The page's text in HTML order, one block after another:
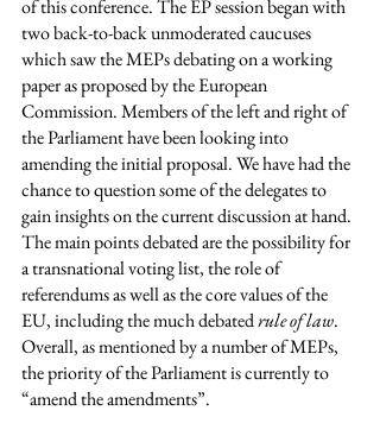
of this conference. The EP session began with
two back-to-back unmoderated caucuses
which saw the MEPs debating on a working
paper as proposed by the European
Commission. Members of the left and right of
the Parliament have been looking into
amending the initial proposal. We have had the
chance to question some of the delegates to
gain insights on the current discussion at hand.
The main points debated are the possibility for
a transnational voting list, the role of
referendums as well as the core values of the
EU, including the much debated rule of law.
Overall, as mentioned by a number of MEPs,
the priority of the Parliament is currently to
“amend the amendments”.